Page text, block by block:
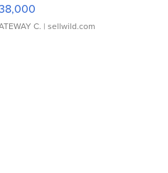
C. | sellwild.com